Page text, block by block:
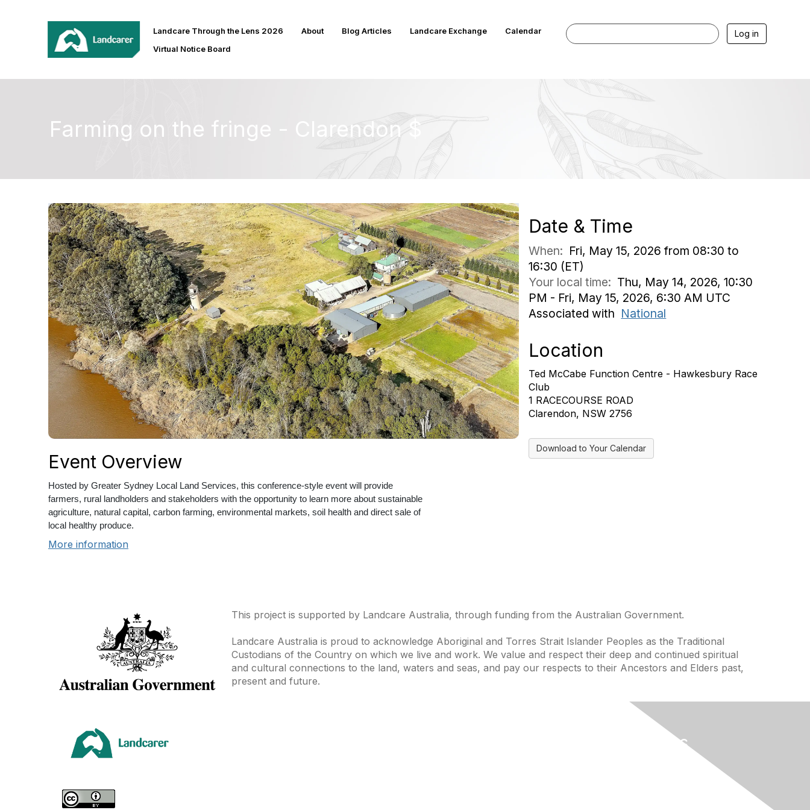
Landcare Through the Lens 2026 About Blog Articles Landcare Exchange
Calendar
Virtual Notice Board
Log in
Farming on the fringe - Clarendon $
Event Overview
Hosted by Greater Sydney Local Land Services, this conference-style event will provide
farmers, rural landholders and stakeholders with the opportunity to learn more about sustainable
agriculture, natural capital, carbon farming, environmental markets, soil health and direct sale of
local healthy produce.
More information
Date & Time
When: Fri, May 15, 2026 from 08:30 to
16:30 (ET)
Your local time: Thu, May 14, 2026, 10:30
PM - Fri, May 15, 2026, 6:30 AM UTC
Associated with National
Location
Ted McCabe Function Centre - Hawkesbury Race
Club
1 RACECOURSE ROAD
Clarendon, NSW 2756
Download to Your Calendar
This project is supported by Landcare Australia, through funding from the Australian Government.
Landcare Australia is proud to acknowledge Aboriginal and Torres Strait Islander Peoples as the Traditional
Custodians of the Country on which we live and work. We value and respect their deep and continued spiritual
and cultural connections to the land, waters and seas, and pay our respects to their Ancestors and Elders past,
present and future.
Useful Links